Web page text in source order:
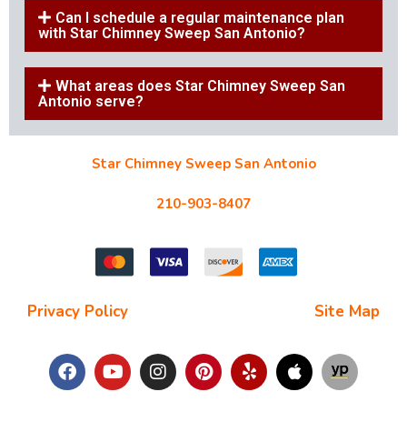
Can I schedule a regular maintenance plan
with Star Chimney Sweep San Antonio?
What areas does Star Chimney Sweep San
Antonio serve?
Star Chimney Sweep San Antonio
210-903-8407
Privacy Policy Site Map